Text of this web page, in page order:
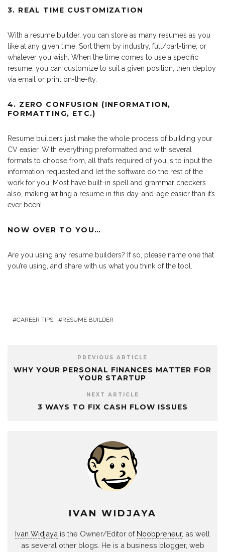
3. REAL TIME CUSTOMIZATION
With a resume builder, you can store as many resumes as you
like at any given time. Sort them by industry, full/part-time, or
whatever you wish. When the time comes to use a specific
resume, you can customize to suit a given position, then deploy
via email or print on-the-fly.
4. ZERO CONFUSION (INFORMATION,
FORMATTING, ETC.)
Resume builders just make the whole process of building your
CV easier. With everything preformatted and with several
formats to choose from, all that’s required of you is to input the
information requested and let the software do the rest of the
work for you. Most have built-in spell and grammar checkers
also, making writing a resume in this day-and-age easier than it’s
ever been!
NOW OVER TO YOU…
Are you using any resume builders? If so, please name one that
you’re using, and share with us what you think of the tool.
CAREER TIPS RESUME BUILDER
PREVIOUS ARTICLE
WHY YOUR PERSONAL FINANCES MATTER FOR
YOUR STARTUP
NEXT ARTICLE
3 WAYS TO FIX CASH FLOW ISSUES
IVAN WIDJAYA
Ivan Widjaya is the Owner/Editor of Noobpreneur, as well
as several other blogs. He is a business blogger, web